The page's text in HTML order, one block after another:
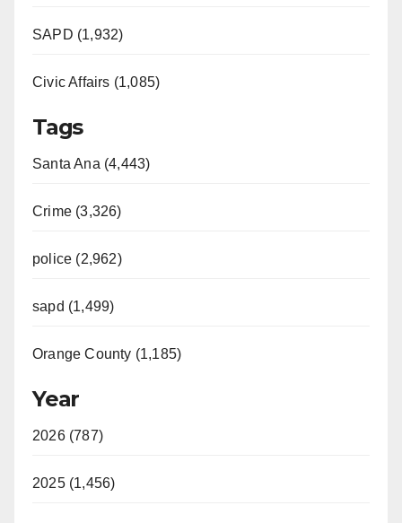
SAPD (1,932)
Civic Affairs (1,085)
Tags
Santa Ana (4,443)
Crime (3,326)
police (2,962)
sapd (1,499)
Orange County (1,185)
Year
2026 (787)
2025 (1,456)